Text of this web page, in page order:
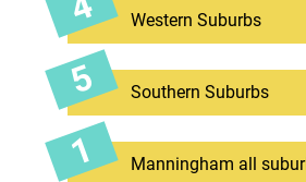
Western Suburbs
Southern Suburbs
Manningham all